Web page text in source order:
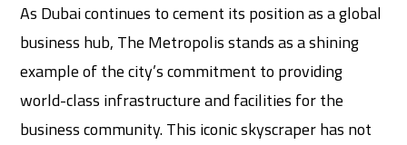
As Dubai continues to cement its position as a global
business hub, The Metropolis stands as a shining
example of the city’s commitment to providing
world-class infrastructure and facilities for the
business community. This iconic skyscraper has not